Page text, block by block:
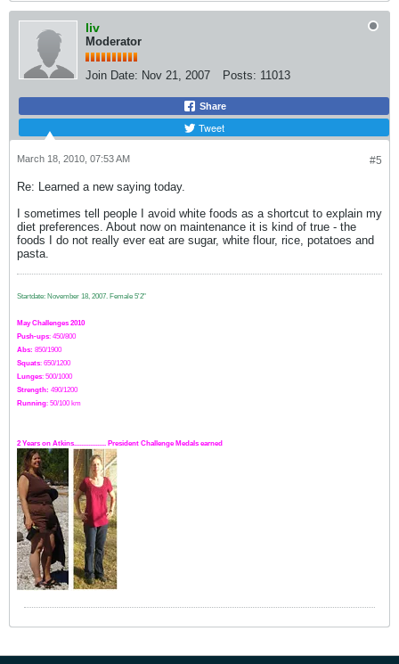
liv
Moderator
Join Date: Nov 21, 2007 Posts: 11013
Share
Tweet
#5
March 18, 2010, 07:53 AM
Re: Learned a new saying today.
I sometimes tell people I avoid white foods as a shortcut to explain my
diet preferences. About now on maintenance it is kind of true - the
foods I do not really ever eat are sugar, white flour, rice, potatoes and
pasta.
Startdate: November 18, 2007. Female 5'2"
May Challenges 2010
Push-ups: 450/800
Abs: 850/1900
Squats: 650/1200
Lunges: 500/1000
Strength: 490/1200
Running: 50/100 km
2 Years on Atkins.................. President Challenge Medals earned